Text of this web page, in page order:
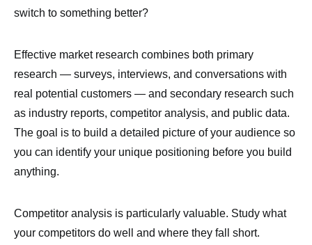
switch to something better?
Effective market research combines both primary
research — surveys, interviews, and conversations with
real potential customers — and secondary research such
as industry reports, competitor analysis, and public data.
The goal is to build a detailed picture of your audience so
you can identify your unique positioning before you build
anything.
Competitor analysis is particularly valuable. Study what
your competitors do well and where they fall short.